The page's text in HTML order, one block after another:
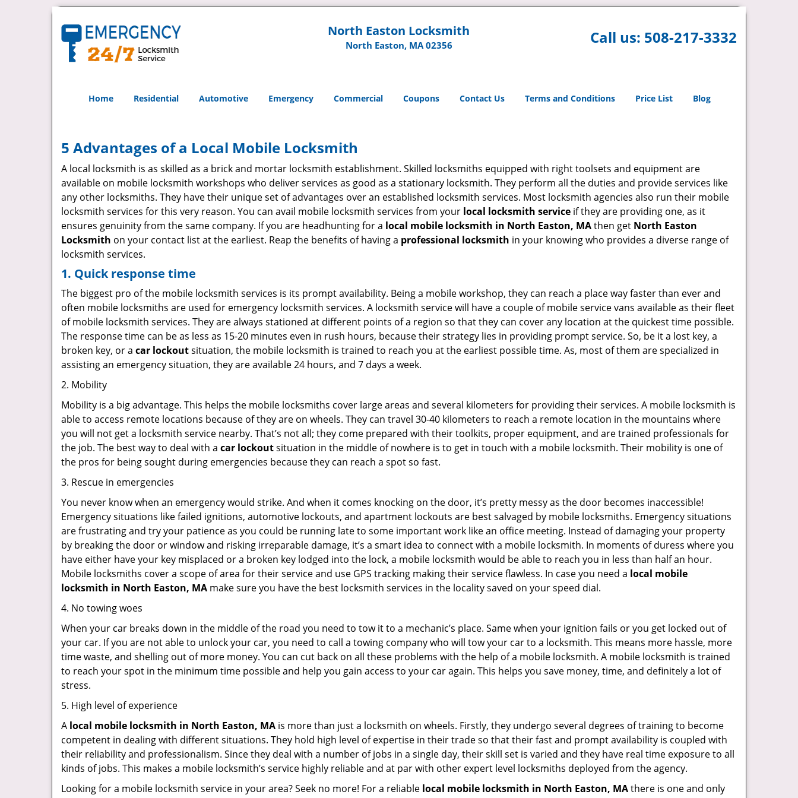
North Easton Locksmith
North Easton, MA 02356 Call us: 508-217-3332
Home Residential Automotive Emergency Commercial Coupons Contact Us Terms and Conditions Price List Blog
5 Advantages of a Local Mobile Locksmith
A local locksmith is as skilled as a brick and mortar locksmith establishment. Skilled locksmiths equipped with right toolsets and equipment are
available on mobile locksmith workshops who deliver services as good as a stationary locksmith. They perform all the duties and provide services like
any other locksmiths. They have their unique set of advantages over an established locksmith services. Most locksmith agencies also run their mobile
locksmith services for this very reason. You can avail mobile locksmith services from your local locksmith service if they are providing one, as it
ensures genuinity from the same company. If you are headhunting for a local mobile locksmith in North Easton, MAthen get North Easton
Locksmith on your contact list at the earliest. Reap the benefits of having a professional locksmith in your knowing who provides a diverse range of
locksmith services.
1. Quick response time
The biggest pro of the mobile locksmith services is its prompt availability. Being a mobile workshop, they can reach a place way faster than ever and
often mobile locksmiths are used for emergency locksmith services. A locksmith service will have a couple of mobile service vans available as their fleet
of mobile locksmith services. They are always stationed at different points of a region so that they can cover any location at the quickest time possible.
The response time can be as less as 15-20 minutes even in rush hours, because their strategy lies in providing prompt service. So, be it a lost key, a
broken key, or a car lockoutsituation, the mobile locksmith is trained to reach you at the earliest possible time. As, most of them are specialized in
assisting an emergency situation, they are available 24 hours, and 7 days a week.
2. Mobility
Mobility is a big advantage. This helps the mobile locksmiths cover large areas and several kilometers for providing their services. A mobile locksmith is
able to access remote locations because of they are on wheels. They can travel 30-40 kilometers to reach a remote location in the mountains where
you will not get a locksmith service nearby. That’s not all; they come prepared with their toolkits, proper equipment, and are trained professionals for
the job. The best way to deal with a car lockoutsituation in the middle of nowhere is to get in touch with a mobile locksmith. Their mobility is one of
the pros for being sought during emergencies because they can reach a spot so fast.
3. Rescue in emergencies
You never know when an emergency would strike. And when it comes knocking on the door, it’s pretty messy as the door becomes inaccessible!
Emergency situations like failed ignitions, automotive lockouts, and apartment lockouts are best salvaged by mobile locksmiths. Emergency situations
are frustrating and try your patience as you could be running late to some important work like an office meeting. Instead of damaging your property
by breaking the door or window and risking irreparable damage, it’s a smart idea to connect with a mobile locksmith. In moments of duress where you
have either have your key misplaced or a broken key lodged into the lock, a mobile locksmith would be able to reach you in less than half an hour.
Mobile locksmiths cover a scope of area for their service and use GPS tracking making their service flawless. In case you need a local mobile
locksmith in North Easton, MA make sure you have the best locksmith services in the locality saved on your speed dial.
4. No towing woes
When your car breaks down in the middle of the road you need to tow it to a mechanic’s place. Same when your ignition fails or you get locked out of
your car. If you are not able to unlock your car, you need to call a towing company who will tow your car to a locksmith. This means more hassle, more
time waste, and shelling out of more money. You can cut back on all these problems with the help of a mobile locksmith. A mobile locksmith is trained
to reach your spot in the minimum time possible and help you gain access to your car again. This helps you save money, time, and definitely a lot of
stress.
5. High level of experience
A local mobile locksmith in North Easton, MA is more than just a locksmith on wheels. Firstly, they undergo several degrees of training to become
competent in dealing with different situations. They hold high level of expertise in their trade so that their fast and prompt availability is coupled with
their reliability and professionalism. Since they deal with a number of jobs in a single day, their skill set is varied and they have real time exposure to all
kinds of jobs. This makes a mobile locksmith’s service highly reliable and at par with other expert level locksmiths deployed from the agency.
Looking for a mobile locksmith service in your area? Seek no more! For a reliable local mobile locksmith in North Easton, MAthere is one and only